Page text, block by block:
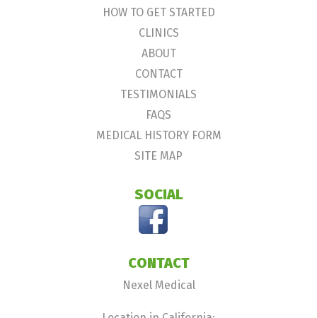
HOW TO GET STARTED
CLINICS
ABOUT
CONTACT
TESTIMONIALS
FAQS
MEDICAL HISTORY FORM
SITE MAP
SOCIAL
CONTACT
Nexel Medical